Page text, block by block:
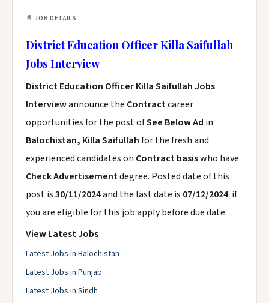
📄 JOB DETAILS
District Education Officer Killa Saifullah
Jobs Interview
District Education Officer Killa Saifullah Jobs
Interviewannounce the Contractcareer
opportunities for the post ofSee Below Ad in
Balochistan, Killa Saifullahfor the fresh and
experienced candidates on Contract basiswho have
Check Advertisementdegree. Posted date of this
post is30/11/2024and the last date is 07/12/2024. if
you are eligible for this job apply before due date.
View Latest Jobs
Latest Jobs in Balochistan
Latest Jobs in Punjab
Latest Jobs in Sindh